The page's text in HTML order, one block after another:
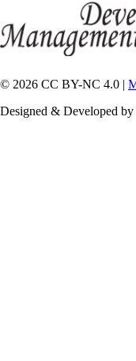
© 2026 CC BY-NC 4.0 |
Designed & Developed by